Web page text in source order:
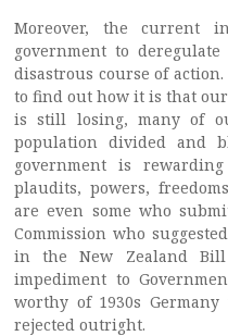
Moreover, the current
government to
disastrous course of
to find out how it is that
is still losing, many of
population divided and
government is
plaudits, powers,
are even some who
Commission who
in the New Zealand
impediment to
worthy of 1930s
rejected outright.